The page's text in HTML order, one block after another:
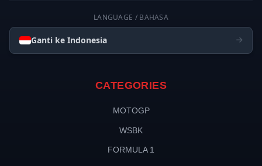
LANGUAGE / BAHASA
Ganti ke Indonesia
CATEGORIES
MOTOGP
WSBK
FORMULA 1